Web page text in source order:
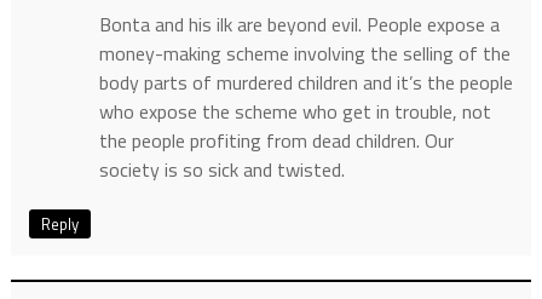
Bonta and his ilk are beyond evil. People expose a
money-making scheme involving the selling of the
body parts of murdered children and it’s the people
who expose the scheme who get in trouble, not
the people profiting from dead children. Our
society is so sick and twisted.
Reply